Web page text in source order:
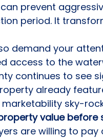
prevent
period. It
demand your
access to the
continues to see
already
sky-
value before
are willing to